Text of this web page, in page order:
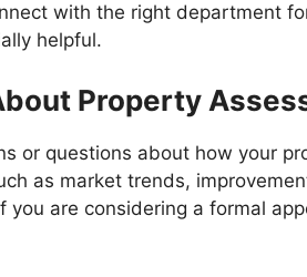
with the right department
helpful.
Property
or questions about how your
as market trends,
you are considering a formal